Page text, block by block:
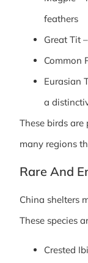
feathers
Great Tit
Common
Eurasian
a
These birds are
many regions
Rare And
China shelters
These species
Crested